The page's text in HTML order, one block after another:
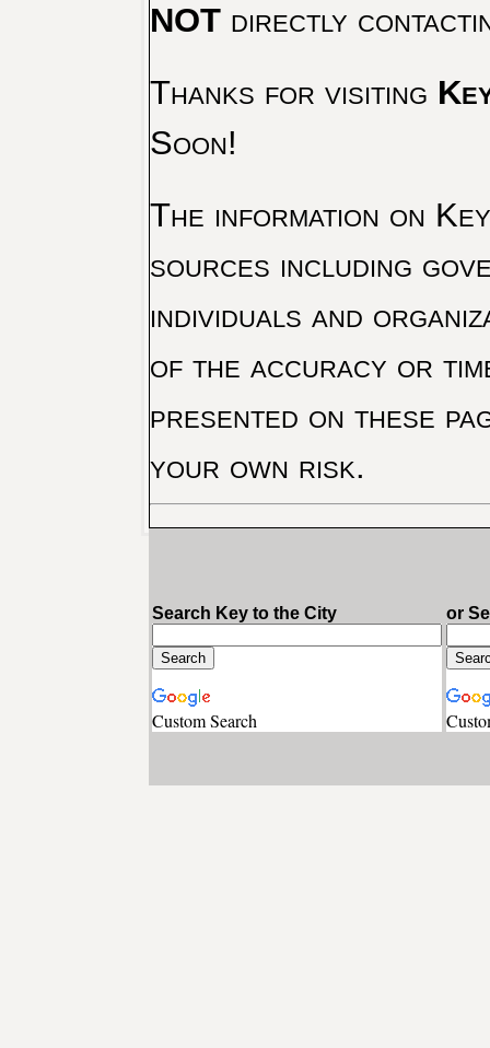
NOTdirectly
Thanks for visiting
Soon!
The information on
sources including
individuals and
of the accuracy or
presented on these
your own risk.
Search Key to the City
Custom Search
or